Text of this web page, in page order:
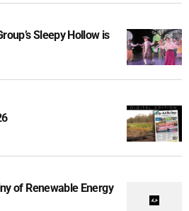
Sleepy Hollow is
of Renewable Energy